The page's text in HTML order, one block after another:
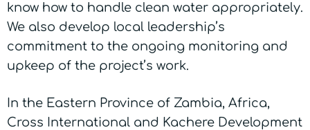
know how to handle clean water appropriately.
We also develop local leadership’s
commitment to the ongoing monitoring and
upkeep of the project’s work.
In the Eastern Province of Zambia, Africa,
Cross International and Kachere Development